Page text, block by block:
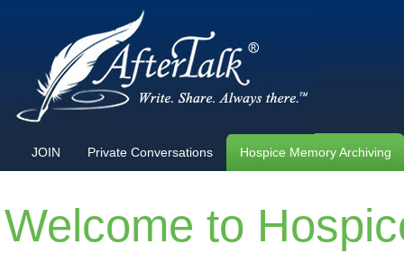
JOIN Private Conversations Hospice Memory Archiving
Welcome to